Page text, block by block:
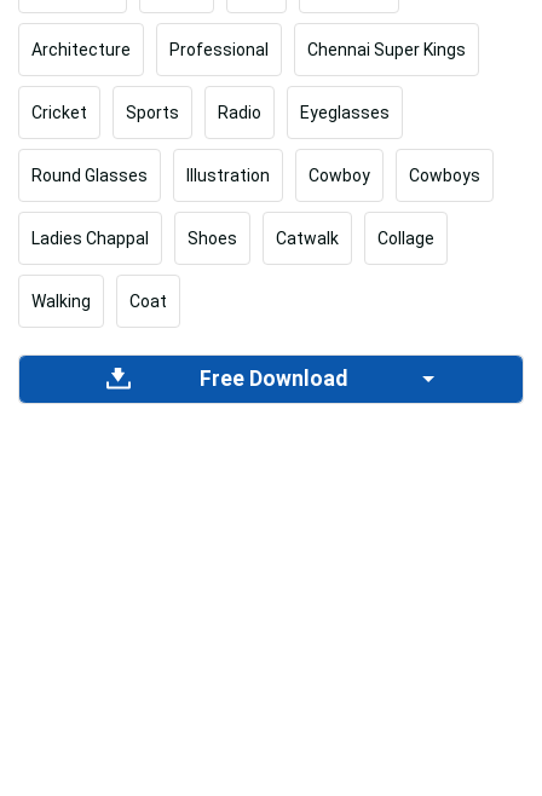
Architecture Professional Chennai Super Kings
Cricket Sports Radio Eyeglasses
Round Glasses Illustration Cowboy Cowboys
Ladies Chappal Shoes Catwalk Collage
Walking Coat
Free Download